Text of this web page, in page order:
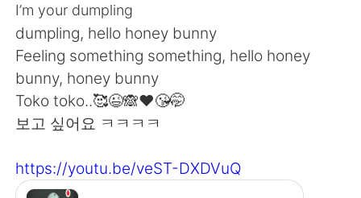
Italiano
English 简体中文
繁體中文 Español
العربية Français
I’m your dumpling
dumpling, hello honey bunny
Feeling something something, hello honey
bunny, honey bunny
Toko toko..🥰😉🙈❤️😘🤭
보고 싶어요 ㅋㅋㅋㅋ
https://youtu.be/veST-DXDVuQ